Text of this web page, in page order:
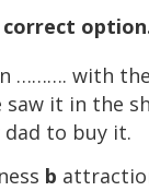
correct
………. with
saw it in the
dad to buy it.
b